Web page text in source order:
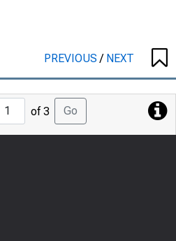
PREVIOUS/ NEXT
Jump
to
Page
of 3 Go